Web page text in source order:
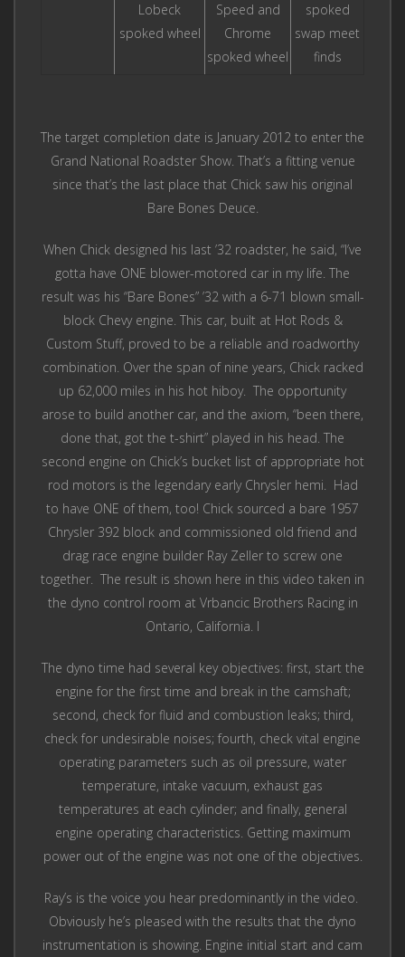
Lobeck
spoked wheel
Speed and
Chrome
spoked wheel
spoked
swap meet
finds
The target completion date is January 2012 to enter the
Grand National Roadster Show. That’s a fitting venue
since that’s the last place that Chick saw his original
Bare Bones Deuce.
When Chick designed his last ’32 roadster, he said, “I’ve
gotta have ONE blower-motored car in my life. The
result was his “Bare Bones” ’32 with a 6-71 blown small-
block Chevy engine. This car, built at Hot Rods &
Custom Stuff, proved to be a reliable and roadworthy
combination. Over the span of nine years, Chick racked
up 62,000 miles in his hot hiboy. The opportunity
arose to build another car, and the axiom, “been there,
done that, got the t-shirt” played in his head. The
second engine on Chick’s bucket list of appropriate hot
rod motors is the legendary early Chrysler hemi. Had
to have ONE of them, too! Chick sourced a bare 1957
Chrysler 392 block and commissioned old friend and
drag race engine builder Ray Zeller to screw one
together. The result is shown here in this video taken in
the dyno control room at Vrbancic Brothers Racing in
Ontario, California. l
The dyno time had several key objectives: first, start the
engine for the first time and break in the camshaft;
second, check for fluid and combustion leaks; third,
check for undesirable noises; fourth, check vital engine
operating parameters such as oil pressure, water
temperature, intake vacuum, exhaust gas
temperatures at each cylinder; and finally, general
engine operating characteristics. Getting maximum
power out of the engine was not one of the objectives.
Ray’s is the voice you hear predominantly in the video.
Obviously he’s pleased with the results that the dyno
instrumentation is showing. Engine initial start and cam